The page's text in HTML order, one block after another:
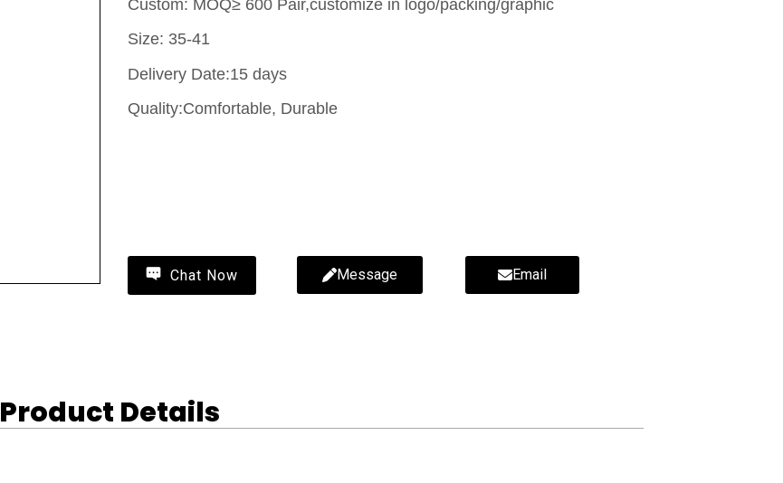
Custom: MOQ≥ 600 Pair,customize in logo/packing/graphic
Size: 35-41
Delivery Date:15 days
Quality:Comfortable, Durable
Chat Now Message Email
Product Details